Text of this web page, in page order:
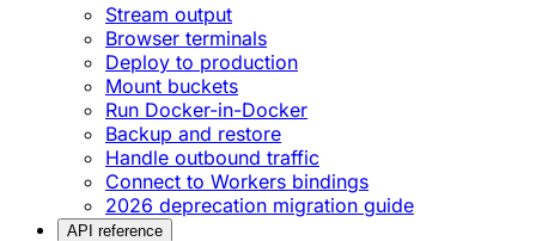
Stream output
Browser terminals
Deploy to production
Mount buckets
Run Docker-in-Docker
Backup and restore
Handle outbound traffic
Connect to Workers bindings
2026 deprecation migration guide
API reference